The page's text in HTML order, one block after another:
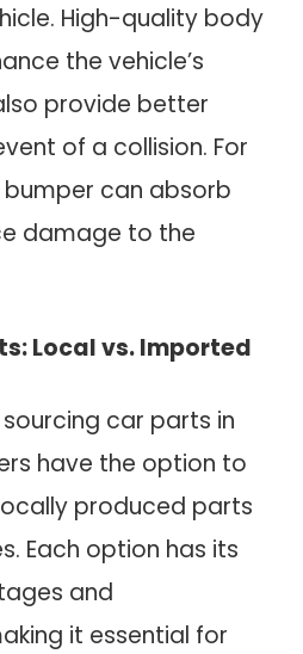
High-quality body
the vehicle’s
provide better
of a collision. For
can absorb
damage to the
Local vs. Imported
car parts in
have the option to
produced parts
Each option has its
and
it essential for